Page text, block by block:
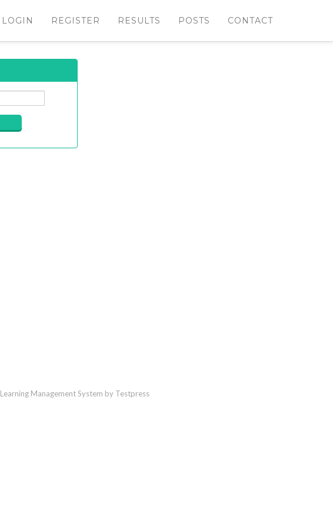
LOGIN REGISTER RESULTS POSTS CONTACT
Learning Management System by Testpress